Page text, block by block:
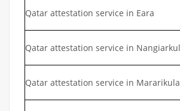
Qatar attestation service in Eara
Qatar attestation service in
Qatar attestation service in